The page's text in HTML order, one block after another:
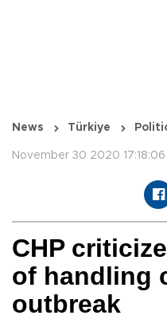
News Türkiye
November 30 2020 17:18:06
CHP
of handling
outbreak